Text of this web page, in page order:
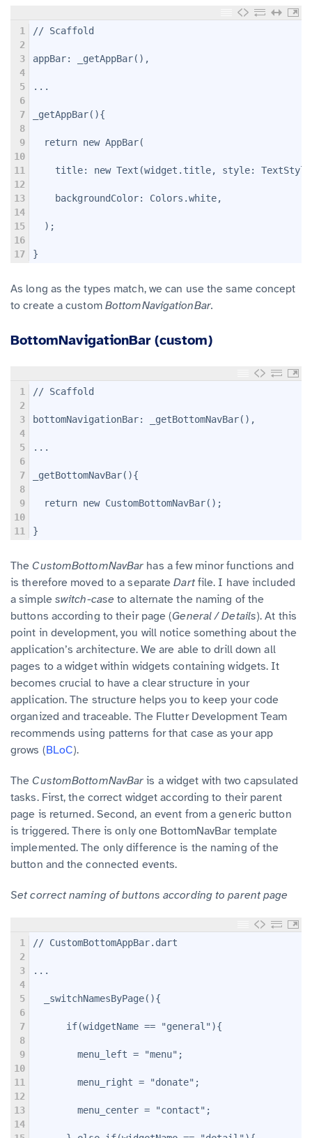
1
2
3
4
5
6
7
8
9
10
11
12
13
14
15
16
17
// Scaffold
appBar: _getAppBar(),
...
_getAppBar(){
  return new AppBar(
title: new Text(widget.title, style:
    backgroundColor: Colors.white,
  );
}
As long as the types match, we can use the same concept
to create a custom BottomNavigationBar.
BottomNavigationBar (custom)
1
2
3
4
5
6
7
8
9
10
11
// Scaffold
bottomNavigationBar: _getBottomNavBar(),
...
_getBottomNavBar(){
  return new CustomBottomNavBar();
}
The CustomBottomNavBar has a few minor functions and
is therefore moved to a separateDartfile. I have included
a simple switch-case to alternate the naming of the
buttons according to their page (General / Details). At this
point in development, you will notice something about the
application’s architecture. We are able to drill down all
pages to a widget within widgets containing widgets. It
becomes crucial to have a clear structure in your
application. The structure helps you to keep your code
organized and traceable. The Flutter Development Team
recommends using patterns for that case as your app
grows (BLoC).
The CustomBottomNavBar is a widget with two capsulated
tasks. First, the correct widget according to their parent
page is returned. Second, an event from a generic button
is triggered. There is only one BottomNavBar template
implemented. The only difference is the naming of the
button and the connected events.
Set correct naming of buttons according to parent page
1
2
3
4
5
6
7
8
9
10
11
12
13
14
// CustomBottomAppBar.dart
...
  _switchNamesByPage(){
      if(widgetName == "general"){
        menu_left = "menu";
        menu_right = "donate";
        menu_center = "contact";